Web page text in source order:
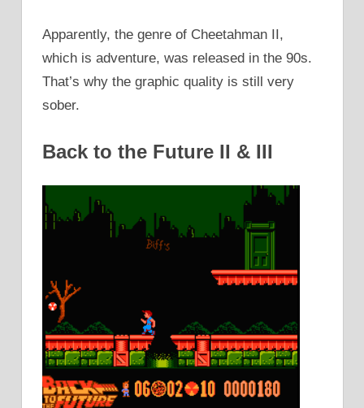
Apparently, the genre of Cheetahman II,
which is adventure, was released in the 90s.
That’s why the graphic quality is still very
sober.
Back to the Future II & III